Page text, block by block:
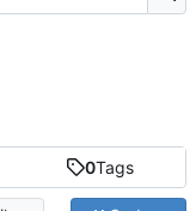
0Tags